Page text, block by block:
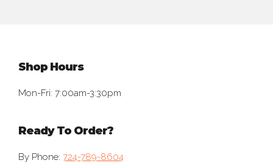
Footer
Shop Hours
Mon-Fri: 7:00am-3:30pm
Ready To Order?
By Phone: 724-789-8604